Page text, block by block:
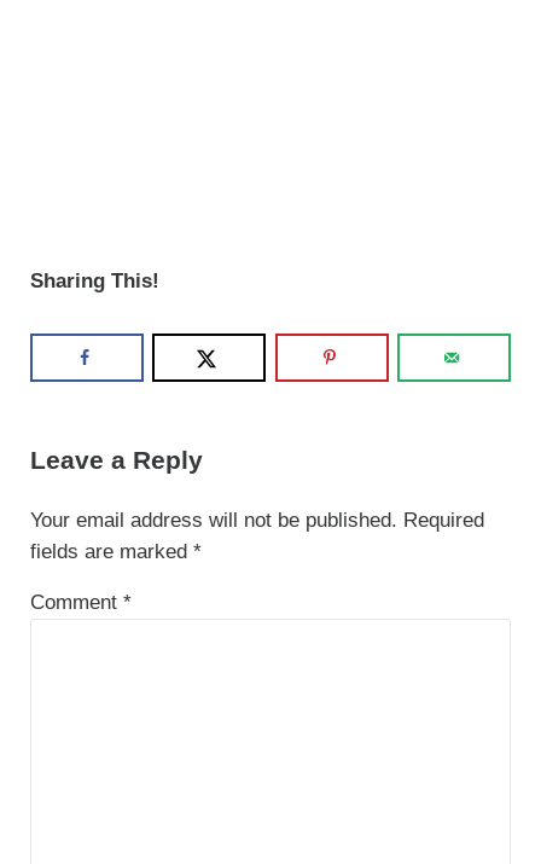
Sharing This!
Leave a Reply
Your email address will not be published. Required
fields are marked *
Comment *